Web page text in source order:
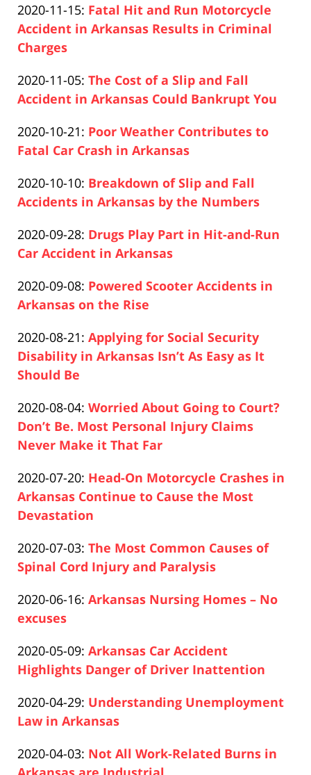
10
21:02:08
Pfeifer
2020-11-15: Updated:
2020-
21:03:02
Fatal Hit and Run Motorcycle
Accident in Arkansas Results in Criminal
Charges
Pfeifer
2020-11-05: Updated:
2020-
10
21:10:31
The Cost of a Slip and Fall
Accident in Arkansas Could Bankrupt You
Pfeifer
2020-10-21: Updated:
2020-
10
14:54:34
Poor Weather Contributes to
Fatal Car Crash in Arkansas
Pfeifer
2020-10-10: Updated:
2020-
10
16:04:18
Breakdown of Slip and Fall
Accidents in Arkansas by the Numbers
Pfeifer
2020-09-28: Updated:
2020-
10
14:56:43
Drugs Play Part in Hit-and-Run
Car Accident in Arkansas
Pfeifer
2020-09-08: Updated:
2020-
10
14:57:38
Powered Scooter Accidents in
Arkansas on the Rise
Pfeifer
2020-08-21: Updated:
2020-
15:08:51
Applying for Social Security
Disability in Arkansas Isn’t As Easy as It
Should Be
Pfeifer
2020-08-04: Updated:
2020-
12-
21:28:34
Worried About Going to Court?
Don’t Be. Most Personal Injury Claims
Never Make it That Far
Pfeifer
2020-07-20: Updated:
2020-
12-
14:58:56
Head-On Motorcycle Crashes in
Arkansas Continue to Cause the Most
Devastation
Pfeifer
2020-07-03: Updated:
2020-
10
The Most Common Causes of
Spinal Cord Injury and Paralysis
Pfeifer
2020-06-16: Updated:
10
15:01:40
Arkansas Nursing Homes – No
excuses
Pfeifer
2020-05-09: Updated:
2020-
10
15:02:14
Arkansas Car Accident
Highlights Danger of Driver Inattention
Pfeifer
2020-04-29: Updated:
2020-
10
Understanding Unemployment
Law in Arkansas
Pfeifer
2020-04-03: Updated:
Not All Work-Related Burns in